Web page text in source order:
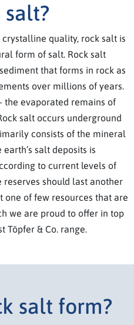
quality, rock salt is
form of salt. Rock salt
that forms in rock as
over millions of years.
the evaporated remains of
salt occurs underground
consists of the mineral
salt deposits is
to current levels of
should last another
one of few resources that are
we are proud to offer in top
Töpfer & Co. range.
salt form?